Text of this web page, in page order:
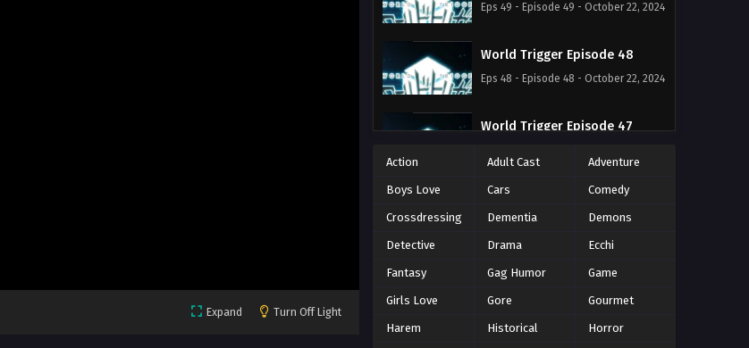
Expand Turn Off Light
Eps 49 - Episode 49 - October 22, 2024
World Trigger Episode 48
Eps 48 - Episode 48 - October 22, 2024
World Trigger Episode 47
World Trigger Episode 46
Eps 46 - Episode 46 - October 22, 2024
World Trigger Episode 45
Action Adult Cast Adventure
Boys Love Cars Comedy
Crossdressing Dementia Demons
Detective Drama Ecchi
Fantasy Gag Humor Game
Girls Love Gore Gourmet
Harem Historical Horror